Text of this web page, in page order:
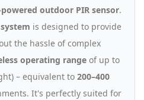
outdoor PIR sensor.
is designed to provide
the hassle of complex
operating rangeof up to
– equivalent to 200–400
It's perfectly suited for